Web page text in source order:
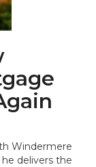
Windermere
delivers the